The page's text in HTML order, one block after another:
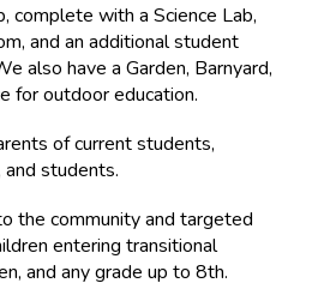
complete with a Science Lab,
and an additional student
also have a Garden, Barnyard,
for outdoor education.
of current students,
and students.
the community and targeted
entering transitional
and any grade up to 8th.